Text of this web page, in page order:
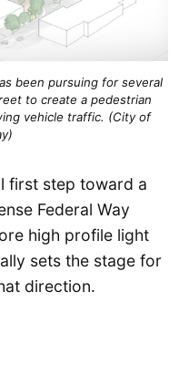
been pursuing for several
to create a pedestrian
vehicle traffic. (City of
first step toward a
Federal Way
high profile light
sets the stage for
direction.